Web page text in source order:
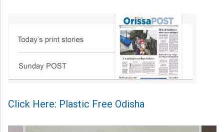
Click Here: Plastic Free Odisha